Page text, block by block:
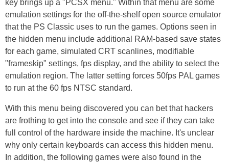
key brings up a "PCSX menu." Within that menu are some
emulation settings for the off-the-shelf open source emulator
that the PS Classic uses to run the games. Options seen in
the hidden menu include additional RAM-based save states
for each game, simulated CRT scanlines, modifiable
"frameskip" settings, fps display, and the ability to select the
emulation region. The latter setting forces 50fps PAL games
to run at the 60 fps NTSC standard.
With this menu being discovered you can bet that hackers
are frothing to get into the console and see if they can take
full control of the hardware inside the machine. It's unclear
why only certain keyboards can access this hidden menu.
In addition, the following games were also found in the